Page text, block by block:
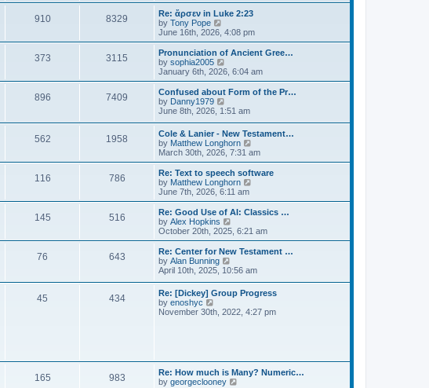
t
p
s
t
a
t
s
t
p
s
t
t
h
e
l
a
t
s
t
p
s
t
910 8329
Re: ἄρσεν in Luke 2:23
by Tony Pope
e
w
t
h
l
a
t
e
s
t
p
o
s
t
June 16th, 2026, 4:08 pm
373 3115
Pronunciation of Ancient Gree…
by sophia2005
i
e
w
h
l
a
t
e
s
t
p
o
s
t
January 6th, 2026, 6:04 am
896 7409
Confused about Form of the Pr…
by Danny1979
i
w
t
h
e
l
a
t
e
s
t
p
o
s
t
June 8th, 2026, 1:51 am
562 1958
Cole & Lanier - New Testament…
by Matthew Longhorn
i
e
w
l
a
e
t
o
s
t
March 30th, 2026, 7:31 am
116 786
Re: Text to speech software
by Matthew Longhorn
e
w
h
a
e
s
t
o
June 7th, 2026, 6:11 am
145 516
Re: Good Use of AI: Classics …
by Alex Hopkins
i
e
w
h
l
a
e
s
t
October 20th, 2025, 6:21 am
76 643
Re: Center for New Testament …
by Alan Bunning
i
t
h
e
s
t
p
April 10th, 2025, 10:56 am
45 434
Re: [Dickey] Group Progress
by enoshyc
i
l
a
November 30th, 2022, 4:27 pm
165 983
Re: How much is Many? Numeric…
by georgeclooney